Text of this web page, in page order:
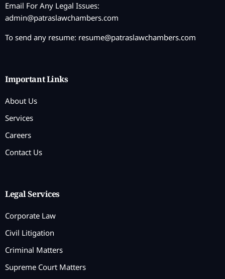
Email For Any Legal Issues:
admin@patraslawchambers.com
To send any resume: resume@patraslawchambers.com
Important Links
About Us
Services
Careers
Contact Us
Legal Services
Corporate Law
Civil Litigation
Criminal Matters
Supreme Court Matters